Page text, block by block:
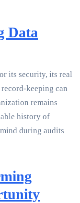
Data
its security, its real
keeping can
remains
history of
during audits